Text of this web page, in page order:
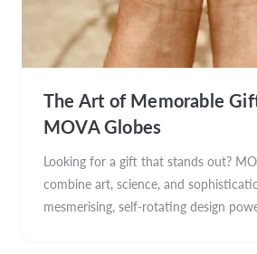
The Art of Memorable
MOVA Globes
Looking for a gift that stands out?
combine art, science, and
mesmerising, self-rotating design